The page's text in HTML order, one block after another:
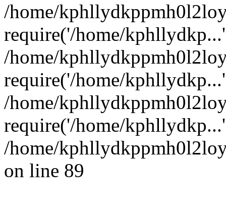
/home/
require('/home/
/home/
require('/home/
/home/
require('/home/
/home/
on line 89